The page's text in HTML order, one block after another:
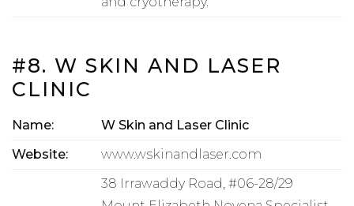
#8. W SKIN AND LASER
CLINIC
Name:
W Skin and Laser Clinic
Website:
www.wskinandlaser.com
38 Irrawaddy Road, #06-28/29